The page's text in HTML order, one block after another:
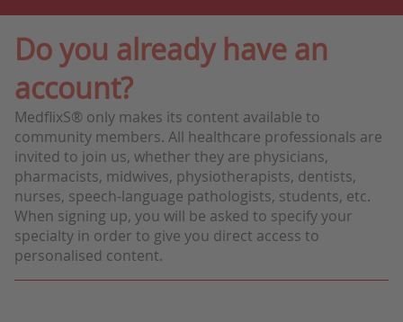
INSTITUTIONS
PRESS REVIEWS
CONGRESSES IN BRIEF
Do you already have an
account?
MedflixS® only makes its content available to
community members. All healthcare professionals are
invited to join us, whether they are physicians,
pharmacists, midwives, physiotherapists, dentists,
nurses, speech-language pathologists, students, etc.
When signing up, you will be asked to specify your
specialty in order to give you direct access to
personalised content.